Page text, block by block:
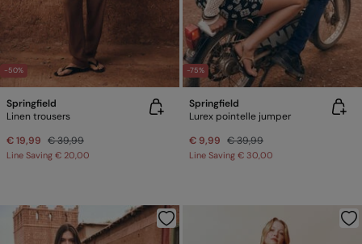
-50%
Springfield
Linen trousers
€ 19,99 € 39,99
Line Saving € 20,00
-75%
Springfield
Lurex pointelle jumper
€ 9,99 € 39,99
Line Saving € 30,00